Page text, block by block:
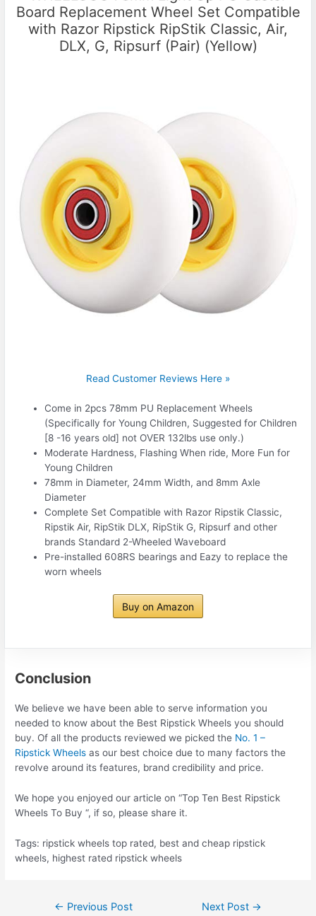
Board Replacement Wheel Set Compatible
with Razor Ripstick RipStik Classic, Air,
DLX, G, Ripsurf (Pair) (Yellow)
Read Customer Reviews Here »
Come in 2pcs 78mm PU Replacement Wheels
(Specifically for Young Children, Suggested for Children
[8 -16 years old] not OVER 132lbs use only.)
Moderate Hardness, Flashing When ride, More Fun for
Young Children
78mm in Diameter, 24mm Width, and 8mm Axle
Diameter
Complete Set Compatible with Razor Ripstik Classic,
Ripstik Air, RipStik DLX, RipStik G, Ripsurf and other
brands Standard 2-Wheeled Waveboard
Pre-installed 608RS bearings and Eazy to replace the
worn wheels
Buy on Amazon
Conclusion
We believe we have been able to serve information you
needed to know about the Best Ripstick Wheels you should
buy. Of all the products reviewed we picked the No. 1 –
Ripstick Wheels as our best choice due to many factors the
revolve around its features, brand credibility and price.
We hope you enjoyed our article on “Top Ten Best Ripstick
Wheels To Buy “, if so, please share it.
Tags: ripstick wheels top rated, best and cheap ripstick
wheels, highest rated ripstick wheels
← Previous Post Next Post →